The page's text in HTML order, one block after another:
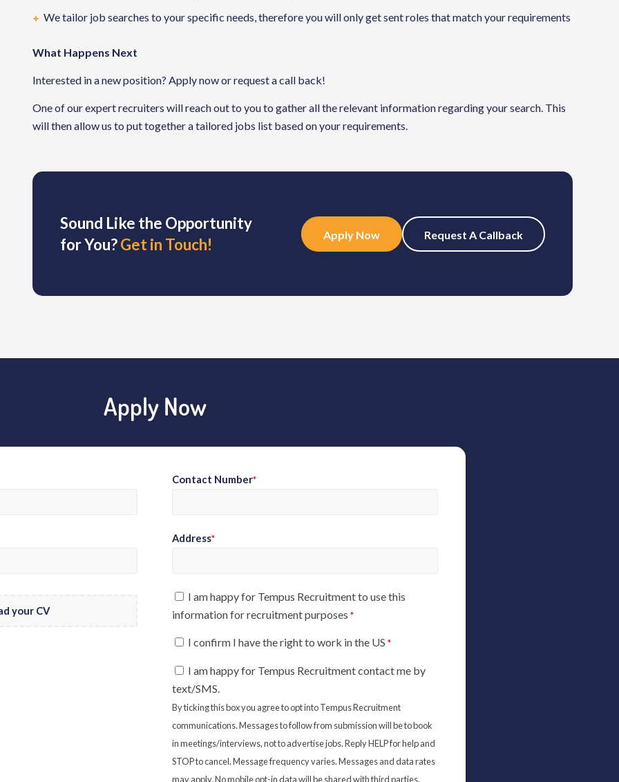
We tailor job searches to your specific needs, therefore you will only get sent roles that match your requirements
What Happens Next
Interested in a new position? Apply now or request a call back!
One of our expert recruiters will reach out to you to gather all the relevant information regarding your search. This
will then allow us to put together a tailored jobs list based on your requirements.
Sound Like the Opportunity
for You?Get in Touch!
Apply Now Request A Callback
Apply Now
your CV
Contact Number*
Address*
I am happy for Tempus Recruitment to use this
information for recruitment purposes *
I confirm I have the right to work in the US *
I am happy for Tempus Recruitment contact me by
text/SMS.
By ticking this box you agree to opt into Tempus Recruitment
communications. Messages to follow from submission will be to book
in meetings/interviews, not to advertise jobs. Reply HELP for help and
STOP to cancel. Message frequency varies. Messages and data rates
may apply. No mobile opt-in data will be shared with third parties.